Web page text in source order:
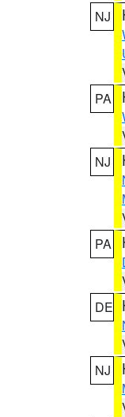
NJ
PA
NJ
PA
DE
NJ